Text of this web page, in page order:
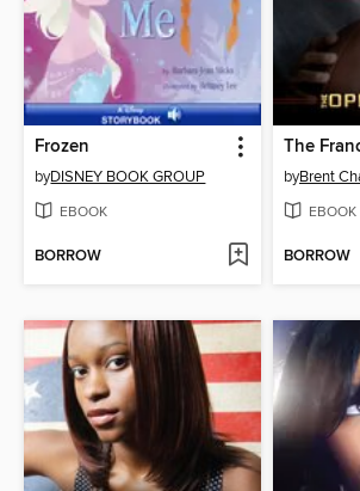
Frozen
byDISNEY BOOK GROUP
EBOOK
BORROW
The
byBrent
EBOOK
BORROW